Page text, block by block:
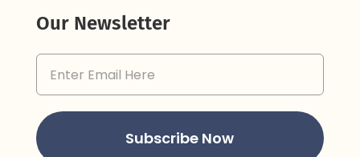
Our Newsletter
Subscribe Now